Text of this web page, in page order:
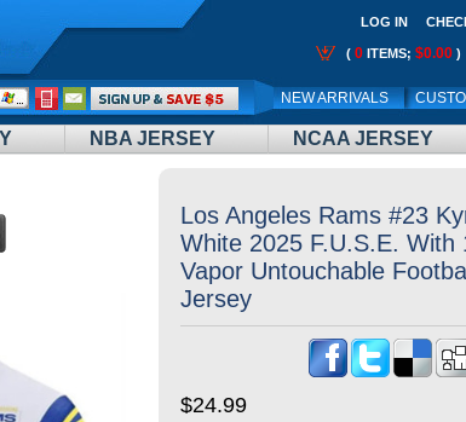
NBA JERSEY NCAA JERSEY
LOG IN
( 0 ITEMS; $0.00 )
NEW ARRIVALS
Call
Me:
Los Angeles Rams #23
White 2025 F.U.S.E. With
Vapor Untouchable
Jersey
$24.99